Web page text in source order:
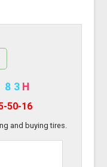
83 H
50-16
and buying tires.